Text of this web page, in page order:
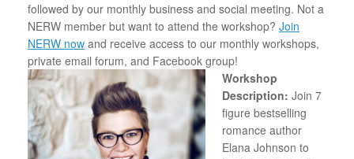
followed by our monthly business and social meeting. Not a
NERW member but want to attend the workshop? Join
NERW now and receive access to our monthly workshops,
private email forum, and Facebook group!
Workshop
Description: Join 7
figure bestselling
romance author
Elana Johnson to